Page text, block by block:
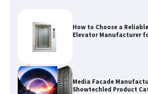
How to Choose a
Elevator Manufacturer
Media Facade
Showtechled Product